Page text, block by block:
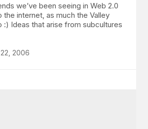
we’ve been seeing in Web 2.0
the internet, as much the Valley
:) Ideas that arise from subcultures
2006